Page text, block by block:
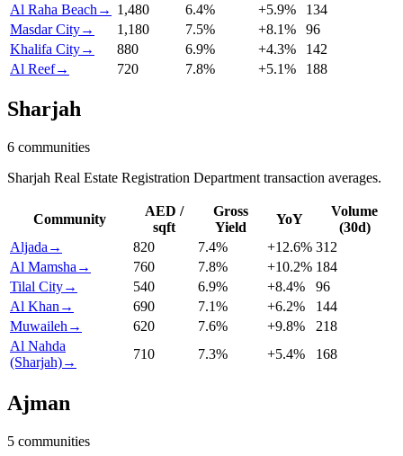
Al Raha Beach → 1,480 6.4% +5.9%
134
Masdar City→ 1,180 7.5% +8.1%
96
Khalifa City→ 880 6.9% +4.3%
142
Al Reef→ 720 7.8% +5.1% 188
Sharjah
6 communities
Sharjah Real Estate Registration Department transaction averages.
Community
AED /
sqft
Gross
Yield
YoY
Volume
(30d)
Aljada → 820 7.4% +12.6% 312
Al Mamsha → 760 7.8% +10.2% 184
Tilal City→ 540 6.9% +8.4%
96
Al Khan → 690 7.1% +6.2%
144
Muwaileh → 620 7.6% +9.8%
218
Al Nahda
(Sharjah)→
710 7.3% +5.4% 168
Ajman
5 communities